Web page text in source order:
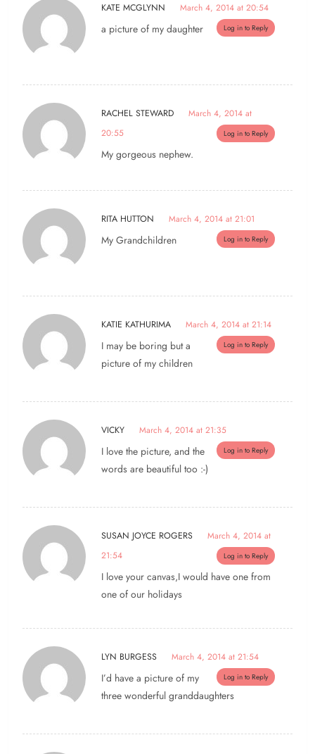
KATE MCGLYNN March 4, 2014 at 20:54
Log in to Reply
a picture of my daughter
RACHEL STEWARD
March 4, 2014 at
20:55
Log in to Reply
My gorgeous nephew.
RITA HUTTON March 4, 2014 at 21:01
Log in to Reply
My Grandchildren
KATIE KATHURIMA March 4, 2014 at 21:14
Log in to Reply
I may be boring but a
picture of my children
VICKY March 4, 2014 at 21:35
Log in to Reply
I love the picture, and the
words are beautiful too :-)
SUSAN JOYCE ROGERS
March 4, 2014 at
21:54
Log in to Reply
I love your canvas,I would have one from
one of our holidays
LYN BURGESS March 4, 2014 at 21:54
Log in to Reply
I’d have a picture of my
three wonderful granddaughters